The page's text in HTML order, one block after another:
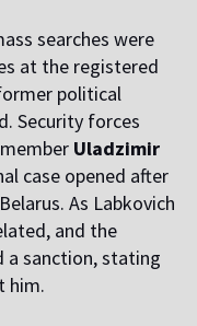
searches were
at the registered
political
Security forces
Uladzimir
case opened after
As Labkovich
and the
a sanction, stating
him.